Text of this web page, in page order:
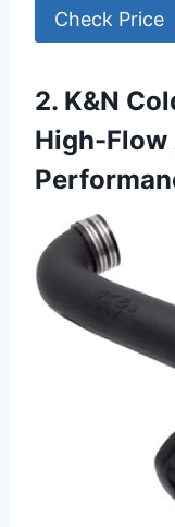
Check Price
2. K&N
High-Flow